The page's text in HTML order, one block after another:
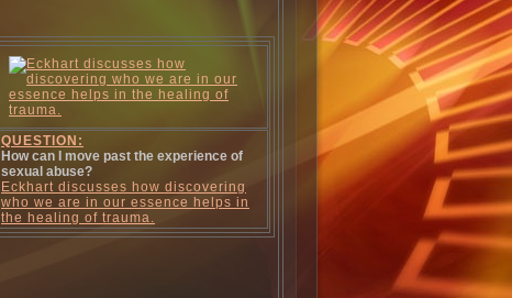
QUESTION:
How can I move past the experience of
sexual abuse?
Eckhart discusses how discovering
who we are in our essence helps in
the healing of trauma.